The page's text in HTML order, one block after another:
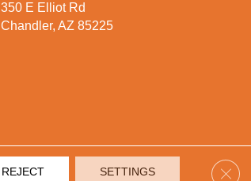
350 E Elliot Rd
Chandler, AZ 85225
TERMS & CONDITIONS SITE MAP
REJECT SETTINGS